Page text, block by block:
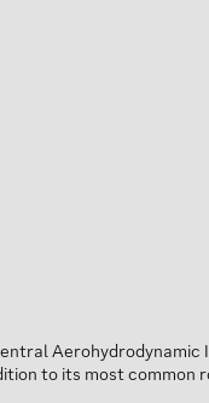
Aerohydrodynamic
to its most common